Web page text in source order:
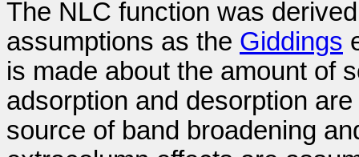
The NLC function was
assumptions as the Giddings
is made about the amount of
adsorption and desorption
source of band broadening